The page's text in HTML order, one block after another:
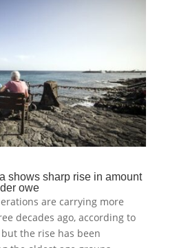
shows sharp rise in amount
owe
are carrying more
decades ago, according to
the rise has been